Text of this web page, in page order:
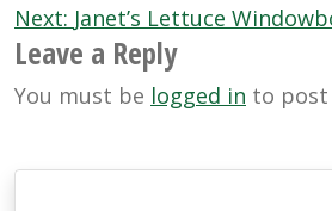
navigation
Next: Janet’s Lettuce
Leave a Reply
You must be logged in to post